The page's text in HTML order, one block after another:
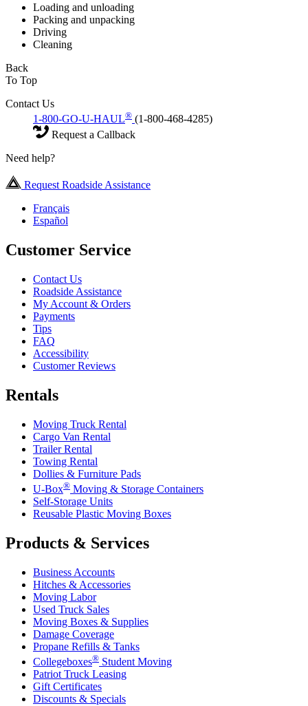
Loading and unloading
Packing and unpacking
Driving
Cleaning
Back
To Top
Contact Us
1-800-GO-U-HAUL® (1-800-468-4285)
Request a Callback
Need help?
Request Roadside Assistance
Français
Español
Customer Service
Contact Us
Roadside Assistance
My Account & Orders
Payments
Tips
FAQ
Accessibility
Customer Reviews
Rentals
Moving Truck Rental
Cargo Van Rental
Trailer Rental
Towing Rental
Dollies & Furniture Pads
U-Box® Moving & Storage Containers
Self-Storage Units
Reusable Plastic Moving Boxes
Products & Services
Business Accounts
Hitches & Accessories
Moving Labor
Used Truck Sales
Moving Boxes & Supplies
Damage Coverage
Propane Refills & Tanks
Collegeboxes® Student Moving
Patriot Truck Leasing
Gift Certificates
Discounts & Specials